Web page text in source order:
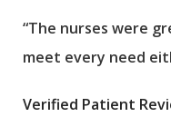
“The nurses were
meet every need
Verified Patient